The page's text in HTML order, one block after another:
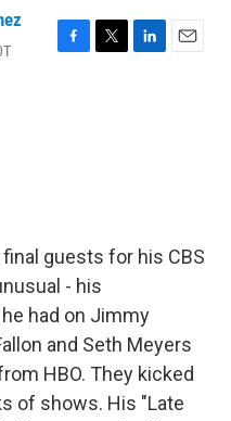
F
T
L
E
guests for his CBS
- his
had on Jimmy
and Seth Meyers
HBO. They kicked
of shows. His "Late